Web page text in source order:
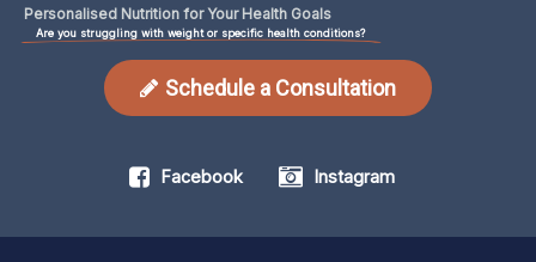
Personalised Nutrition forYour Health Goals
Are you struggling with weight or specific health conditions?
Schedule a Consultation
Facebook Instagram